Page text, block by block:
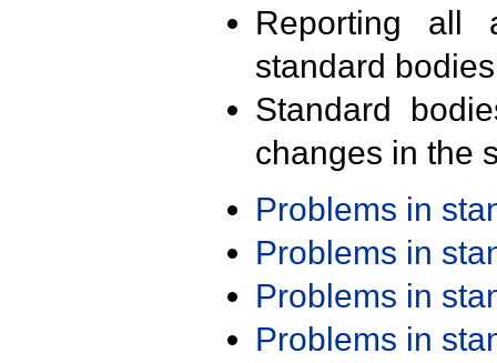
Reporting all
standard
Standard
changes in the
Problems in
Problems in
Problems in
Problems in